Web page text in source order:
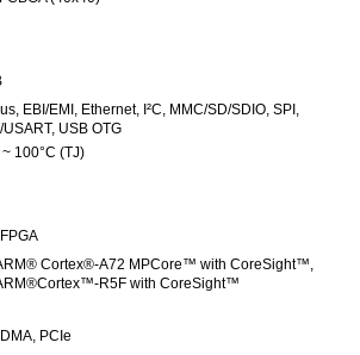
EBI/EMI, Ethernet, I²C, MMC/SD/SDIO, SPI,
USART, USB OTG
100°C (TJ)
Cortex®-A72 MPCore™ with CoreSight™,
R5F with CoreSight™
PCIe